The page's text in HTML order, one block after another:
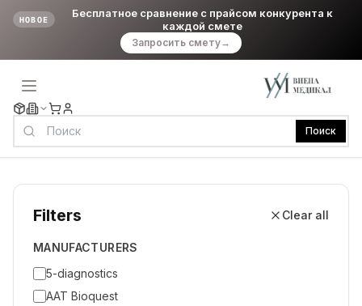
НОВОЕ
Бесплатное сравнение с прайсом конкурента к
каждой смете
Запросить смету→
Поиск
Filters Clear all
MANUFACTURERS
5-diagnostics
AAT Bioquest